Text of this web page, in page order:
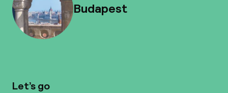
Budapest
Let’s go